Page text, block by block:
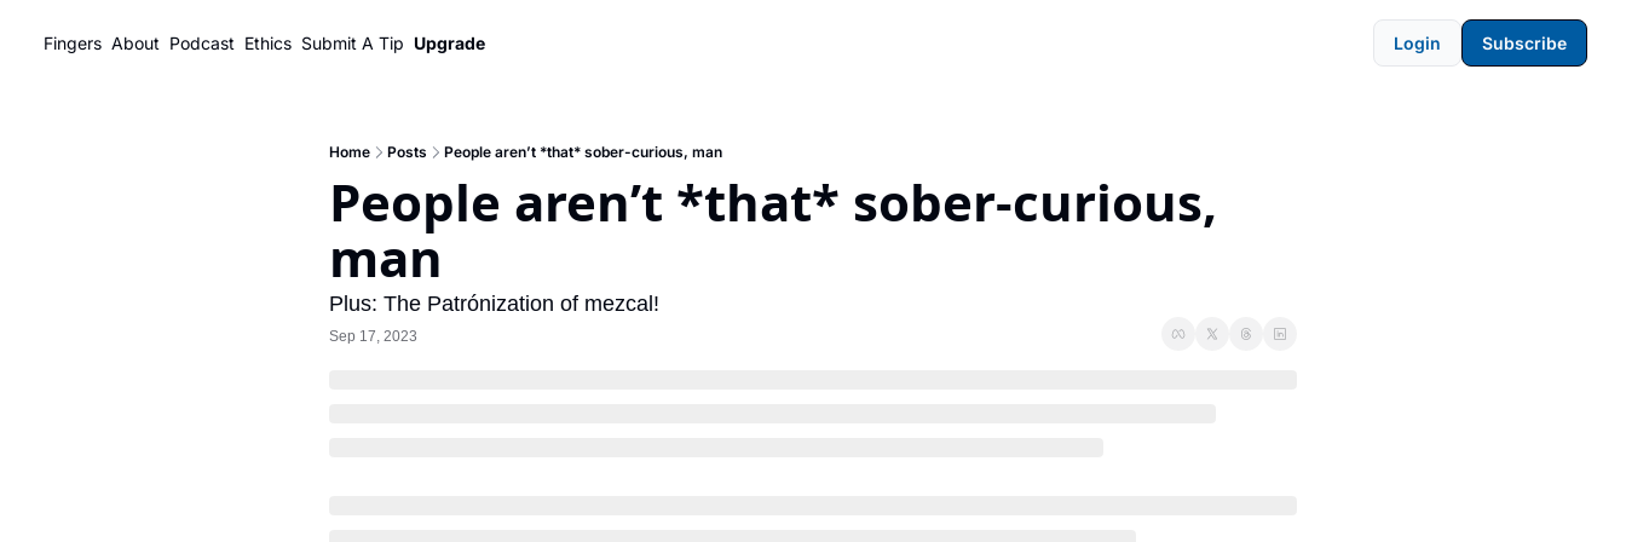
Fingers About Podcast Ethics Submit A Tip Upgrade Login Subscribe
Home Posts People aren’t *that* sober-curious, man
People aren’t *that* sober-curious,
man
Plus: The Patrónization of mezcal!
Sep 17, 2023